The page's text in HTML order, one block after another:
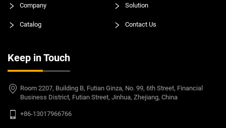
Company Solution
Catalog Contact Us
Keep in Touch
Room 2207, Building B, Futian Ginza, No. 99, 6th Street, Financial
Business District, Futian Street, Jinhua, Zhejiang, China
+86-13017966766